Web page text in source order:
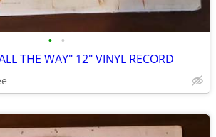
• •
THE WAY" 12" VINYL RECORD